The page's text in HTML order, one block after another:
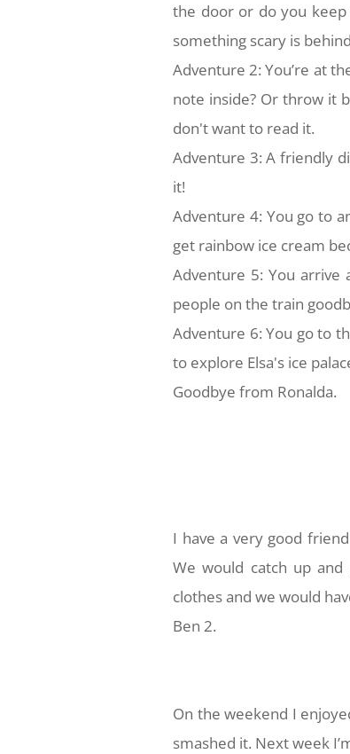
the door or do you
something scary is
Adventure 2: You’re at
note inside? Or throw it
don't want to read it.
Adventure 3: A friendly
it!
Adventure 4: You go to
get rainbow ice cream
Adventure 5: You
people on the train
Adventure 6: You go to
to explore Elsa's ice
Goodbye from Ronalda.
I have a very good
We would catch up
clothes and we would
Ben 2.
On the weekend I
smashed it. Next week